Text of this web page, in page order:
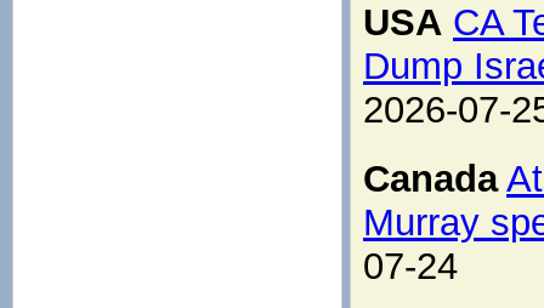
USA CA
Dump
2026-07-
Canada
Murray
07-24